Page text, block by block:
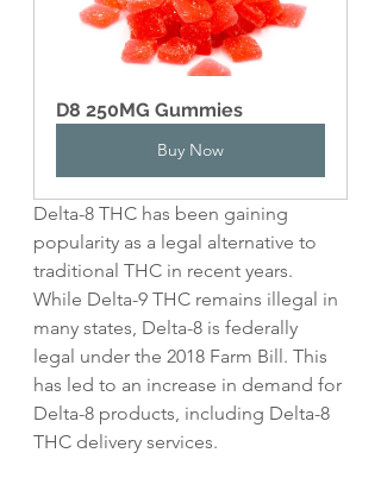
D8 250MG Gummies
Buy Now
Delta-8 THC has been gaining
popularity as a legal alternative to
traditional THC in recent years.
While Delta-9 THC remains illegal in
many states, Delta-8 is federally
legal under the 2018 Farm Bill. This
has led to an increase in demand for
Delta-8 products, including Delta-8
THC delivery services.